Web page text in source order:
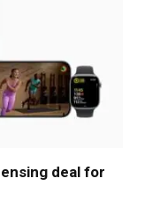
deal for